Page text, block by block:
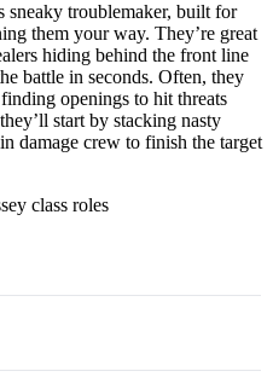
sneaky troublemaker, built for
them your way. They’re great
hiding behind the front line
battle in seconds. Often, they
openings to hit threats
start by stacking nasty
damage crew to finish the target
class roles